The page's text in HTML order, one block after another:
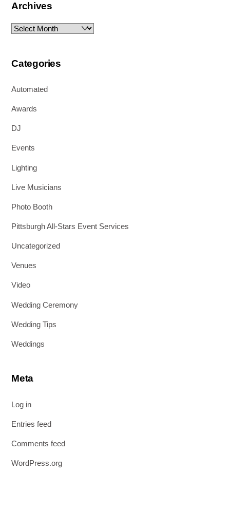
Archives
Archives
Categories
Automated
Awards
DJ
Events
Lighting
Live Musicians
Photo Booth
Pittsburgh All-Stars Event Services
Uncategorized
Venues
Video
Wedding Ceremony
Wedding Tips
Weddings
Meta
Log in
Entries feed
Comments feed
WordPress.org